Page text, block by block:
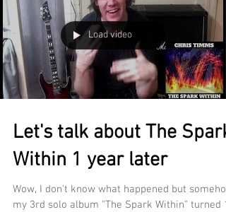
Load video
Let's talk about The Spark
Within 1 year later
Wow, I don't know what happened but
my 3rd solo album "The Spark Within" turned 1